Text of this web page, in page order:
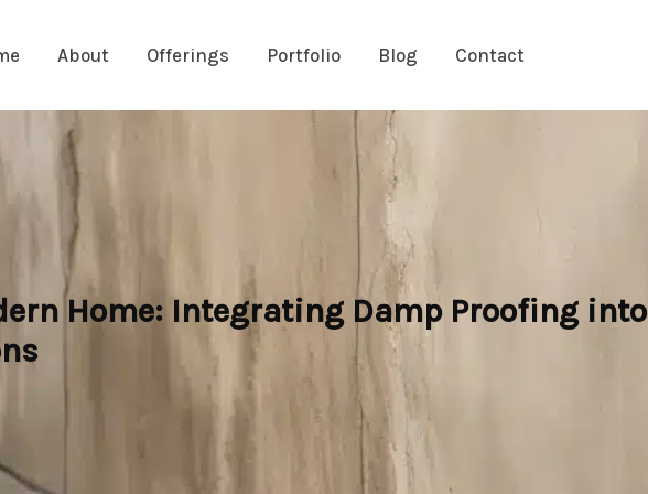
About Offerings Portfolio Blog Contact
Home: Integrating Damp Proofing into